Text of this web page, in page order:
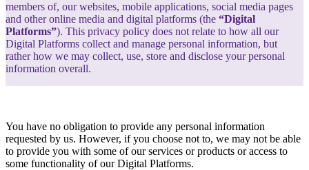
members of, our websites, mobile applications, social media pages
and other online media and digital platforms (the “Digital
Platforms”). This privacy policy does not relate to how all our
Digital Platforms collect and manage personal information, but
rather how we may collect, use, store and disclose your personal
information overall.
You have no obligation to provide any personal information
requested by us. However, if you choose not to, we may not be able
to provide you with some of our services or products or access to
some functionality of our Digital Platforms.